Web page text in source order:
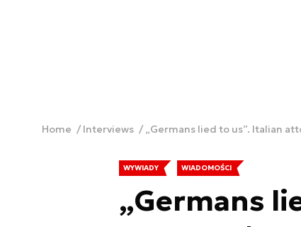
Home Interviews „Germans lied to us”. Italian
WYWIADY WIADOMOŚCI
„Germans